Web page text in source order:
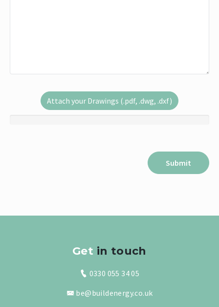
Attach your Drawings (.pdf, .dwg, .dxf)
Get in touch
0330 055 34 05
be@buildenergy.co.uk